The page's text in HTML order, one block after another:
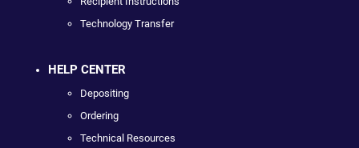
Technology Transfer
HELP CENTER
Depositing
Ordering
Technical Resources